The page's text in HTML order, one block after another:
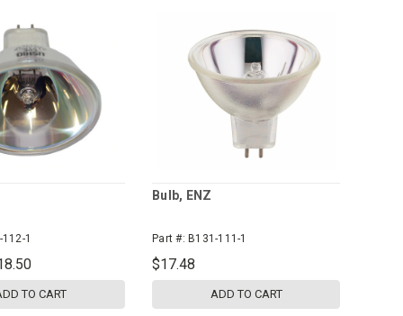
1
TO CART
Bulb, ENZ
Part #: B131-111-1
$17.48
ADD TO CART